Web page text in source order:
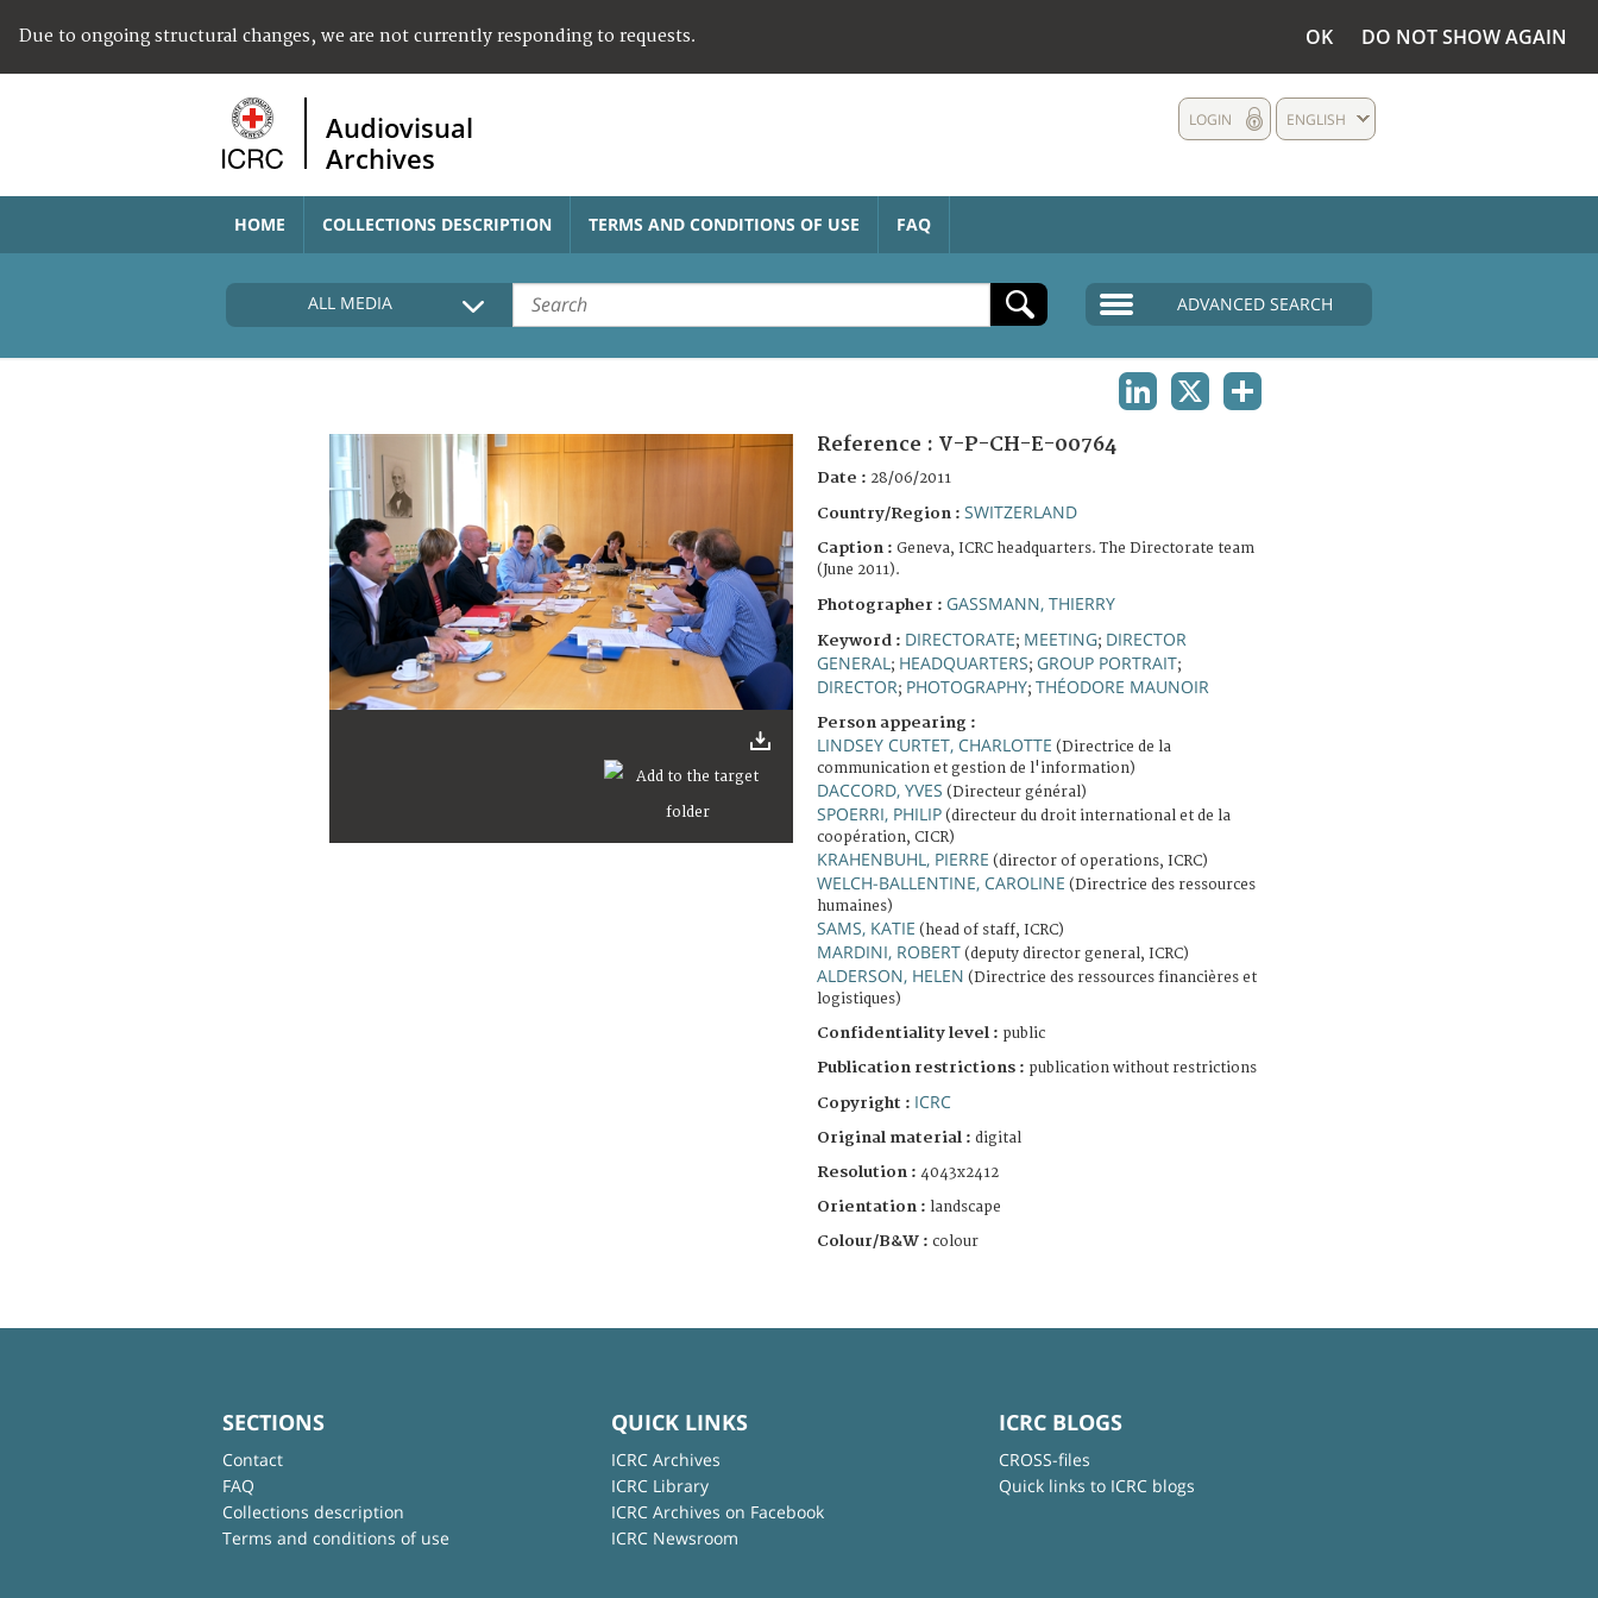
Due to ongoing structural changes, we are not currently responding to requests. OK DO NOT SHOW AGAIN
Audiovisual
Archives
ENGLISH
LOGIN
HOME COLLECTIONS DESCRIPTION TERMS AND CONDITIONS OF USE FAQ
ALL MEDIA ADVANCED SEARCH
Reference : V-P-CH-E-00764
Date : 28/06/2011
Country/Region : SWITZERLAND
Caption : Geneva, ICRC headquarters. The Directorate team
(June 2011).
Photographer : GASSMANN, THIERRY
Keyword : DIRECTORATE; MEETING; DIRECTOR
GENERAL ; HEADQUARTERS; GROUP PORTRAIT;
DIRECTOR; PHOTOGRAPHY; THÉODORE MAUNOIR
Person appearing :
LINDSEY CURTET, CHARLOTTE (Directrice de la
communication et gestion de l'information)
DACCORD, YVES (Directeur général)
SPOERRI, PHILIP (directeur du droit international et de la
coopération, CICR)
KRAHENBUHL, PIERRE (director of operations, ICRC)
WELCH-BALLENTINE, CAROLINE (Directrice des ressources
humaines)
SAMS, KATIE (head of staff, ICRC)
MARDINI, ROBERT (deputy director general, ICRC)
ALDERSON, HELEN (Directrice des ressources financières et
logistiques)
Confidentiality level : public
Publication restrictions : publication without restrictions
Copyright : ICRC
Original material : digital
Resolution : 4043x2412
Orientation : landscape
Colour/B&W : colour
SECTIONS
Contact
FAQ
Collections description
Terms and conditions of use
QUICK LINKS
ICRC Archives
ICRC Library
ICRC Archives on Facebook
ICRC Newsroom
ICRC BLOGS
CROSS-files
Quick links to ICRC blogs